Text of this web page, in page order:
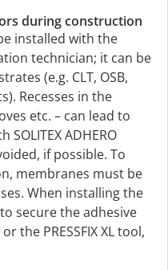
during construction
be installed with the
technician; it can be
(e.g. CLT, OSB,
Recesses in the
etc. – can lead to
ADHERO
if possible. To
membranes must be
When installing the
secure the adhesive
the PRESSFIX XL tool,